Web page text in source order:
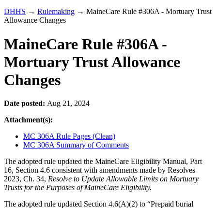
DHHS → Rulemaking → MaineCare Rule #306A - Mortuary Trust
Allowance Changes
MaineCare Rule #306A -
Mortuary Trust Allowance
Changes
Date posted: Aug 21, 2024
Attachment(s):
MC 306A Rule Pages (Clean)
MC 306A Summary of Comments
The adopted rule updated the MaineCare Eligibility Manual, Part
16, Section 4.6 consistent with amendments made by Resolves
2023, Ch. 34, Resolve to Update Allowable Limits on Mortuary
Trusts for the Purposes of MaineCare Eligibility.
The adopted rule updated Section 4.6(A)(2) to “Prepaid burial